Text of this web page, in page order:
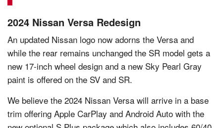
2024 Nissan Versa Redesign
An updated Nissan logo now adorns the Versa and
while the rear remains unchanged the SR model gets a
new 17-inch wheel design and a new Sky Pearl Gray
paint is offered on the SV and SR.
We believe the 2024 Nissan Versa will arrive in a base
trim offering Apple CarPlay and Android Auto with the